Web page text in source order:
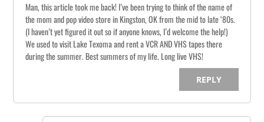
Man, this article took me back! I’ve been trying to think of the name of
the mom and pop video store in Kingston, OK from the mid to late ‘80s.
(I haven’t yet figured it out so if anyone knows, I’d welcome the help!)
We used to visit Lake Texoma and rent a VCR AND VHS tapes there
during the summer. Best summers of my life. Long live VHS!
REPLY